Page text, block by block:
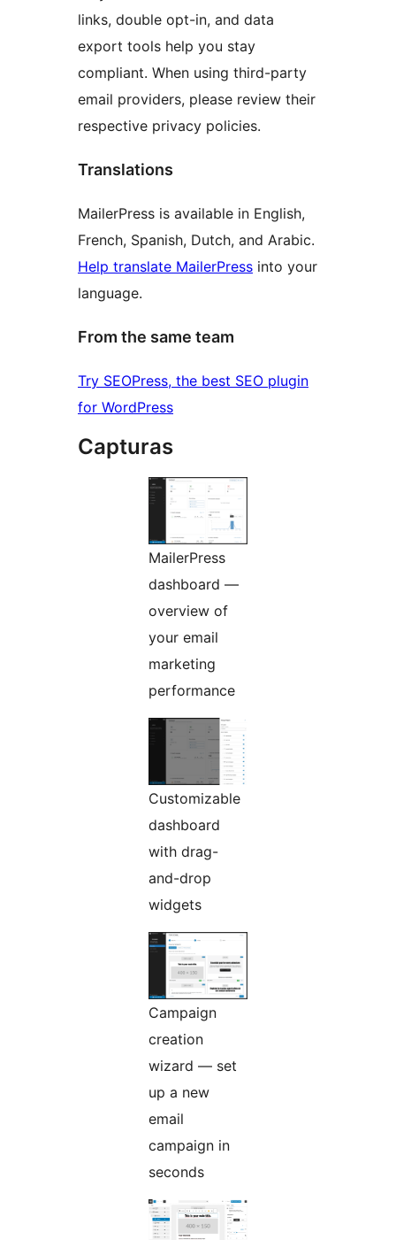
links, double opt-in, and data
export tools help you stay
compliant. When using third-party
email providers, please review their
respective privacy policies.
Translations
MailerPress is available in English,
French, Spanish, Dutch, and Arabic.
Help translate MailerPress into your
language.
From the same team
Try SEOPress, the best SEO plugin
for WordPress
Capturas
MailerPress
dashboard —
overview of
your email
marketing
performance
Customizable
dashboard
with drag-
and-drop
widgets
Campaign
creation
wizard — set
up a new
email
campaign in
seconds